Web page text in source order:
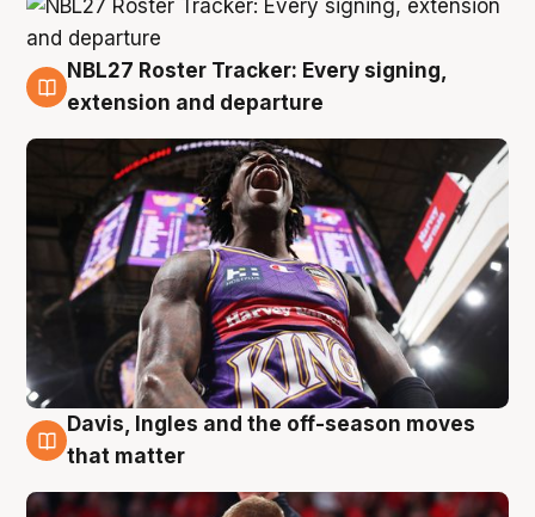
6 Aug
NBL27 Roster Tracker: Every signing,
extension and departure
6 Aug
Davis, Ingles and the off-season moves
that matter